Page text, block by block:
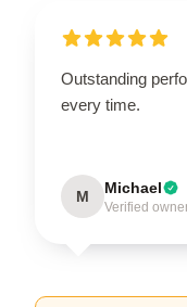
Outstanding
every time.
M Michael
Verified